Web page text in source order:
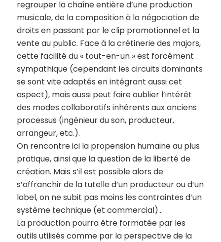
regrouper la chaîne entière d’une production
musicale, de la composition à la négociation de
droits en passant par le clip promotionnel et la
vente au public. Face à la crétinerie des majors,
cette facilité du « tout-en-un » est forcément
sympathique (cependant les circuits dominants
se sont vite adaptés en intégrant aussi cet
aspect), mais aussi peut faire oublier l’intérêt
des modes collaboratifs inhérents aux anciens
processus (ingénieur du son, producteur,
arrangeur, etc.).
On rencontre ici la propension humaine au plus
pratique, ainsi que la question de la liberté de
création. Mais s’il est possible alors de
s’affranchir de la tutelle d’un producteur ou d’un
label, on ne subit pas moins les contraintes d’un
système technique (et commercial)…
La production pourra être formatée par les
outils utilisés comme par la perspective de la